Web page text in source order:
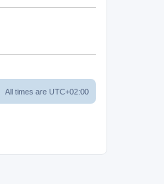
All times are UTC+02:00